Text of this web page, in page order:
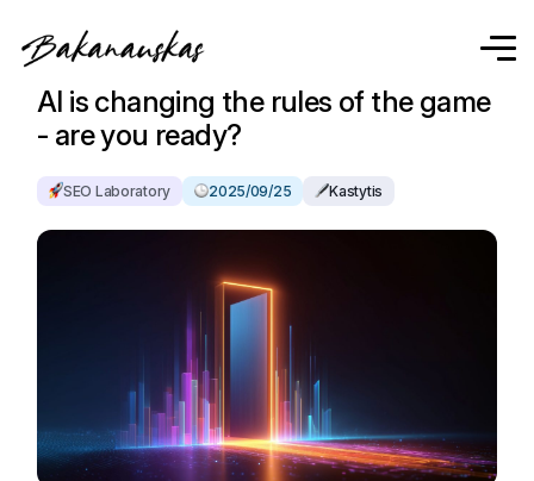
AI is changing the rules of the game
- are you ready?
SEO Laboratory 2025/09/25 Kastytis